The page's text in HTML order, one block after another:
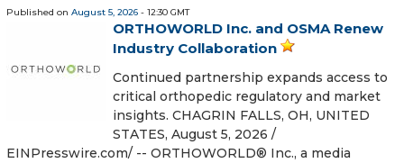
Published on August 5, 2026 - 12:30 GMT
ORTHOWORLD Inc. and OSMA Renew
Industry Collaboration
Continued partnership expands access to
critical orthopedic regulatory and market
insights. CHAGRIN FALLS, OH, UNITED
STATES, August 5, 2026 /⁨
EINPresswire.com⁩/ -- ORTHOWORLD® Inc., a media